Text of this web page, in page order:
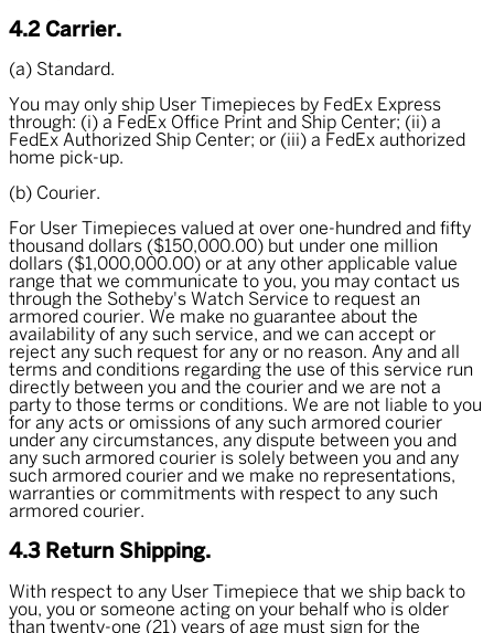
4.2 Carrier.
(a) Standard.
You may only ship User Timepieces by FedEx Express
through: (i) a FedEx Office Print and Ship Center; (ii) a
FedEx Authorized Ship Center; or (iii) a FedEx authorized
home pick-up.
(b) Courier.
For User Timepieces valued at over one-hundred and fifty
thousand dollars ($150,000.00) but under one million
dollars ($1,000,000.00) or at any other applicable value
range that we communicate to you, you may contact us
through the Sotheby's Watch Service to request an
armored courier. We make no guarantee about the
availability of any such service, and we can accept or
reject any such request for any or no reason. Any and all
terms and conditions regarding the use of this service run
directly between you and the courier and we are not a
party to those terms or conditions. We are not liable to you
for any acts or omissions of any such armored courier
under any circumstances, any dispute between you and
any such armored courier is solely between you and any
such armored courier and we make no representations,
warranties or commitments with respect to any such
armored courier.
4.3 Return Shipping.
With respect to any User Timepiece that we ship back to
you, you or someone acting on your behalf who is older
than twenty-one (21) years of age must sign for the